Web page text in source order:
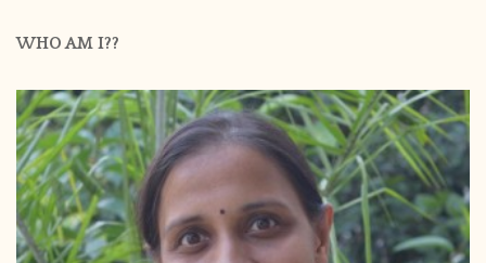
WHO AM I??